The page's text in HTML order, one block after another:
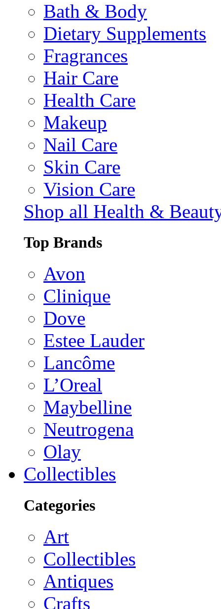
Bath & Body
Dietary Supplements
Fragrances
Hair Care
Health Care
Makeup
Nail Care
Skin Care
Vision Care
Shop all Health &
Top Brands
Avon
Clinique
Dove
Estee Lauder
Lancôme
L’Oreal
Maybelline
Neutrogena
Olay
Collectibles
Categories
Art
Collectibles
Antiques
Crafts